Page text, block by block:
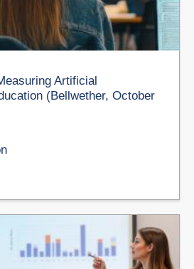
Artificial
(Bellwether, October